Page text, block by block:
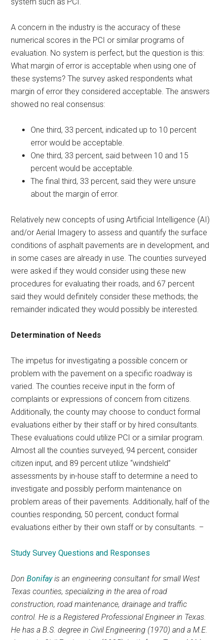
A concern in the industry is the accuracy of these
numerical scores in the PCI or similar programs of
evaluation. No system is perfect, but the question is this:
What margin of error is acceptable when using one of
these systems? The survey asked respondents what
margin of error they considered acceptable. The answers
showed no real consensus:
One third, 33 percent, indicated up to 10 percent
error would be acceptable.
One third, 33 percent, said between 10 and 15
percent would be acceptable.
The final third, 33 percent, said they were unsure
about the margin of error.
Relatively new concepts of using Artificial Intelligence (AI)
and/or Aerial Imagery to assess and quantify the surface
conditions of asphalt pavements are in development, and
in some cases are already in use. The counties surveyed
were asked if they would consider using these new
procedures for evaluating their roads, and 67 percent
said they would definitely consider these methods; the
remainder indicated they would possibly be interested.
Determination of Needs
The impetus for investigating a possible concern or
problem with the pavement on a specific roadway is
varied. The counties receive input in the form of
complaints or expressions of concern from citizens.
Additionally, the county may choose to conduct formal
evaluations either by their staff or by hired consultants.
These evaluations could utilize PCI or a similar program.
Almost all the counties surveyed, 94 percent, consider
citizen input, and 89 percent utilize “windshield”
assessments by in-house staff to determine a need to
investigate and possibly perform maintenance on
problem areas of their pavements. Additionally, half of the
counties responding, 50 percent, conduct formal
evaluations either by their own staff or by consultants. –
Study Survey Questions and Responses
DonBonifayis an engineering consultant for small West
Texas counties, specializing in the area of road
construction, road maintenance, drainage and traffic
control. He is a Registered Professional Engineer in Texas.
He has a B.S. degree in Civil Engineering (1970) and a M.E.